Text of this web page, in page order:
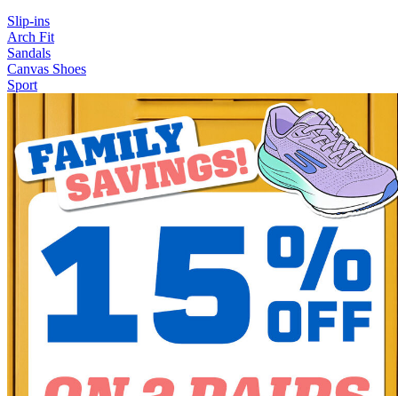
Slip-ins
Arch Fit
Sandals
Canvas Shoes
Sport